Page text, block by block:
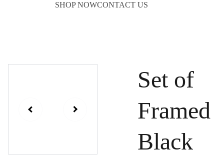
SHOP NOWCONTACT US
Set of
Framed
Black